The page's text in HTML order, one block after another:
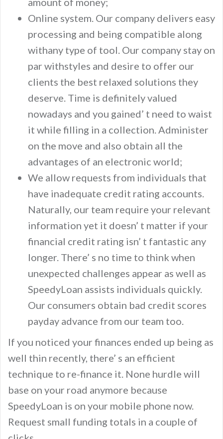
Online system. Our company delivers easy
processing and being compatible along
withany type of tool. Our company stay on
par withstyles and desire to offer our
clients the best relaxed solutions they
deserve. Time is definitely valued
nowadays and you gained’ t need to waist
it while filling in a collection. Administer
on the move and also obtain all the
advantages of an electronic world;
We allow requests from individuals that
have inadequate credit rating accounts.
Naturally, our team require your relevant
information yet it doesn’ t matter if your
financial credit rating isn’ t fantastic any
longer. There’ s no time to think when
unexpected challenges appear as well as
SpeedyLoan assists individuals quickly.
Our consumers obtain bad credit scores
payday advance from our team too.
If you noticed your finances ended up being as
well thin recently, there’ s an efficient
technique to re-finance it. None hurdle will
base on your road anymore because
SpeedyLoan is on your mobile phone now.
Request small funding totals in a couple of